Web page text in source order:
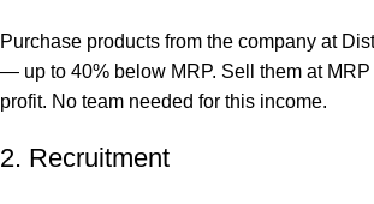
Purchase products from the company at
— up to 40% below MRP. Sell them at MRP
profit. No team needed for this income.
2. Recruitment